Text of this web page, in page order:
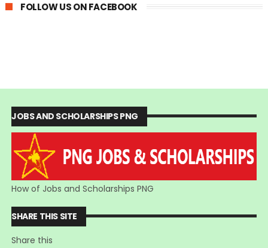
FOLLOW US ON FACEBOOK
JOBS AND SCHOLARSHIPS PNG
How of Jobs and Scholarships PNG
SHARE THIS SITE
Share this